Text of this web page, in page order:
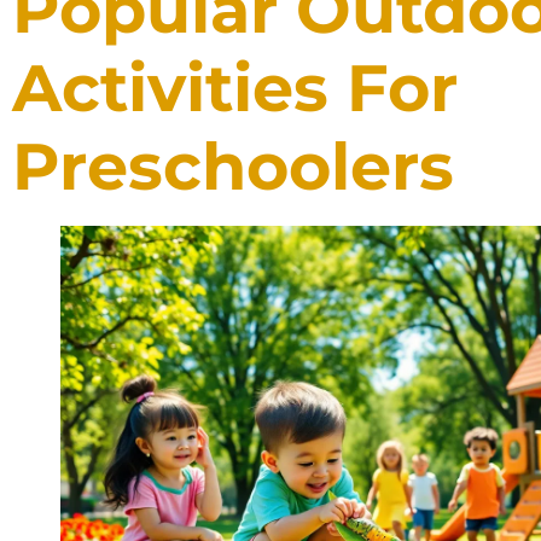
Activities For
Preschoolers